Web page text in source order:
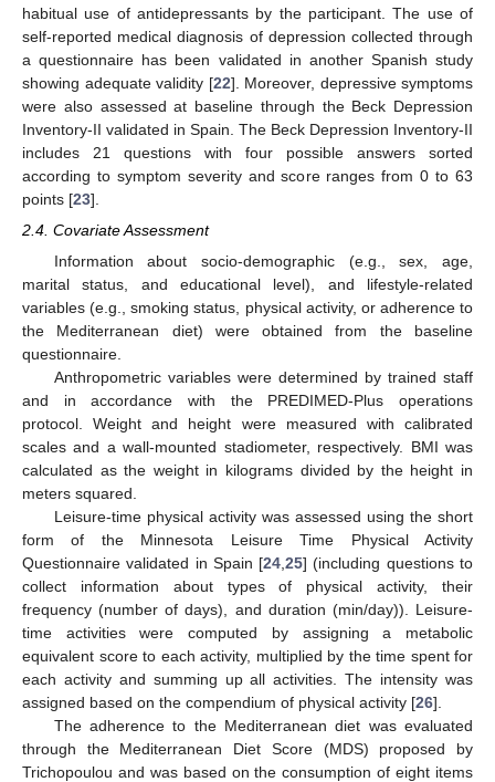
habitual use of antidepressants by the participant. The use of
self-reported medical diagnosis of depression collected through
a questionnaire has been validated in another Spanish study
showing adequate validity [22]. Moreover, depressive symptoms
were also assessed at baseline through the Beck Depression
Inventory-II validated in Spain. The Beck Depression Inventory-II
includes 21 questions with four possible answers sorted
according to symptom severity and score ranges from 0 to 63
points [23].
2.4. Covariate Assessment
Information about socio-demographic (e.g., sex, age,
marital status, and educational level), and lifestyle-related
variables (e.g., smoking status, physical activity, or adherence to
the Mediterranean diet) were obtained from the baseline
questionnaire.
Anthropometric variables were determined by trained staff
and in accordance with the PREDIMED-Plus operations
protocol. Weight and height were measured with calibrated
scales and a wall-mounted stadiometer, respectively. BMI was
calculated as the weight in kilograms divided by the height in
meters squared.
Leisure-time physical activity was assessed using the short
form of the Minnesota Leisure Time Physical Activity
Questionnaire validated in Spain [24 ,25] (including questions to
collect information about types of physical activity, their
frequency (number of days), and duration (min/day)). Leisure-
time activities were computed by assigning a metabolic
equivalent score to each activity, multiplied by the time spent for
each activity and summing up all activities. The intensity was
assigned based on the compendium of physical activity [26].
The adherence to the Mediterranean diet was evaluated
through the Mediterranean Diet Score (MDS) proposed by
Trichopoulou and was based on the consumption of eight items